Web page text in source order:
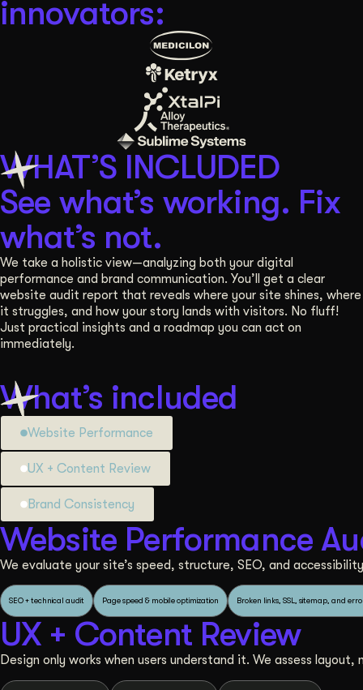
Get Started
Contact Us
innovators:
WHAT’S INCLUDED
See what’s working. Fix
what’s not.
We take a holistic view—analyzing both your digital
performance and brand communication. You’ll get a clear
website audit report that reveals where your site shines, where
it struggles, and how your story lands with visitors. No fluff!
Just practical insights and a roadmap you can act on
immediately.
What’s included
Website Performance
UX + Content Review
Brand Consistency
Website Performance
We evaluate your site’s speed, structure, SEO, and
SEO + technical audit Page speed & mobile optimization Broken links, SSL, sitemap, and
UX + Content Review
Design only works when users understand it. We assess